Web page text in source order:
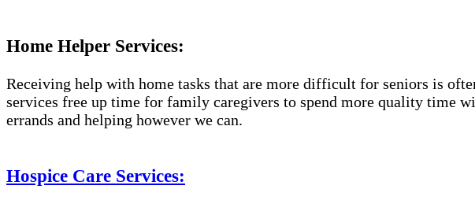
Home Helper Services:
Receiving help with home tasks that are more difficult for seniors is
services free up time for family caregivers to spend more quality time
errands and helping however we can.
Hospice Care Services: